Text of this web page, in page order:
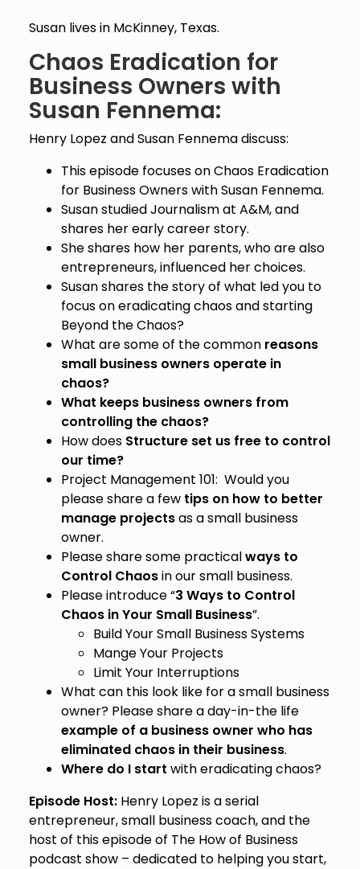
Susan lives in McKinney, Texas.
Chaos Eradication for
Business Owners with
Susan Fennema:
Henry Lopez and Susan Fennema discuss:
This episode focuses on Chaos Eradication
for Business Owners with Susan Fennema.
Susan studied Journalism at A&M, and
shares her early career story.
She shares how her parents, who are also
entrepreneurs, influenced her choices.
Susan shares the story of what led you to
focus on eradicating chaos and starting
Beyond the Chaos?
What are some of the common reasons
small business owners operate in
chaos?
What keeps business owners from
controlling the chaos?
How does Structure set us free to control
our time?
Project Management 101: Would you
please share a few tips on how to better
manage projectsas a small business
owner.
Please share some practicalways to
Control Chaosin our small business.
Please introduce “3 Ways to Control
Chaos in Your Small Business”.
Build Your Small Business Systems
Mange Your Projects
Limit Your Interruptions
What can this look like for a small business
owner? Please share a day-in-the life
example of a business owner who has
eliminated chaos in their business.
Where do I start with eradicating chaos?
Episode Host:Henry Lopez is a serial
entrepreneur, small business coach, and the
host of this episode of The How of Business
podcast show – dedicated to helping you start,